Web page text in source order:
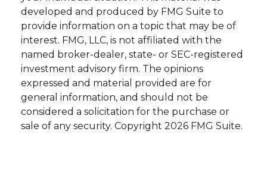
developed and produced by FMG Suite to
provide information on a topic that may be of
interest. FMG, LLC, is not affiliated with the
named broker-dealer, state- or SEC-registered
investment advisory firm. The opinions
expressed and material provided are for
general information, and should not be
considered a solicitation for the purchase or
sale of any security. Copyright 2026 FMG Suite.